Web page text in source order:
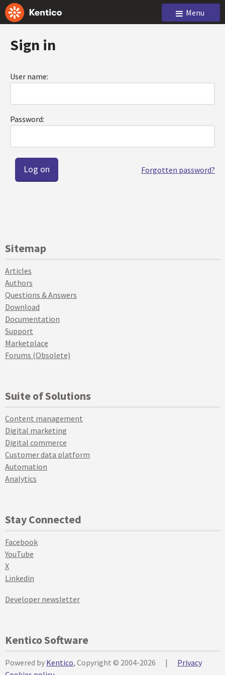
Menu
Sign in
User name:
Password:
Forgotten password?
Sitemap
Articles
Authors
Questions & Answers
Download
Documentation
Support
Marketplace
Forums (Obsolete)
Suite of Solutions
Content management
Digital marketing
Digital commerce
Customer data platform
Automation
Analytics
Stay Connected
Facebook
YouTube
X
Linkedin
Developer newsletter
Kentico Software
Powered by Kentico, Copyright © 2004-2026 |
Privacy